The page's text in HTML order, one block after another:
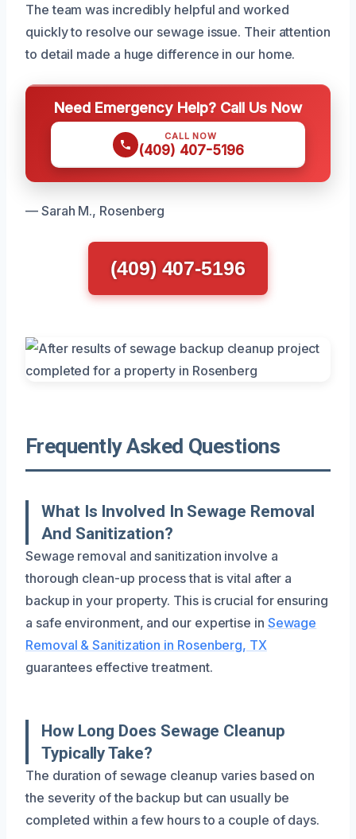
The team was incredibly helpful and worked
quickly to resolve our sewage issue. Their attention
to detail made a huge difference in our home.
Need Emergency Help? Call Us Now
CALL NOW
(409) 407-5196
— Sarah M., Rosenberg
(409) 407-5196
Frequently Asked Questions
What Is Involved In Sewage Removal
And Sanitization?
Sewage removal and sanitization involve a
thorough clean-up process that is vital after a
backup in your property. This is crucial for ensuring
a safe environment, and our expertise in Sewage
Removal & Sanitization in Rosenberg, TX
guarantees effective treatment.
How Long Does Sewage Cleanup
Typically Take?
The duration of sewage cleanup varies based on
the severity of the backup but can usually be
completed within a few hours to a couple of days.